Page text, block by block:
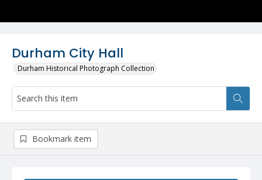
Durham City Hall
Durham Historical Photograph Collection
Bookmark item